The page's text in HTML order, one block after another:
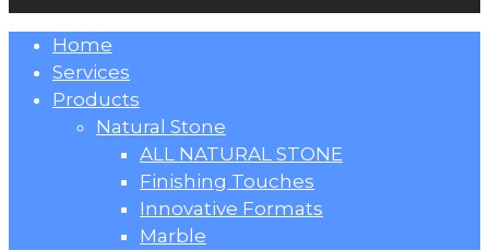
Close
Menu
Home
Services
Products
Natural Stone
ALL NATURAL STONE
Finishing Touches
Innovative Formats
Marble